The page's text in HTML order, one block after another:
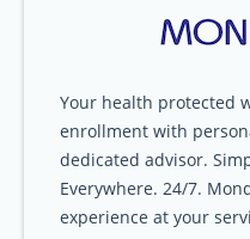
Your health protected
enrollment with
dedicated advisor.
Everywhere. 24/7.
experience at your